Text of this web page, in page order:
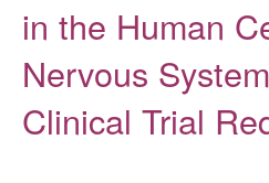
in the Human
Nervous
Clinical Trial